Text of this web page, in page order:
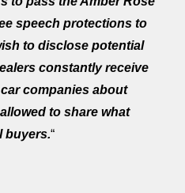
speech protections to
to disclose potential
constantly receive
companies about
to share what
buyers.“